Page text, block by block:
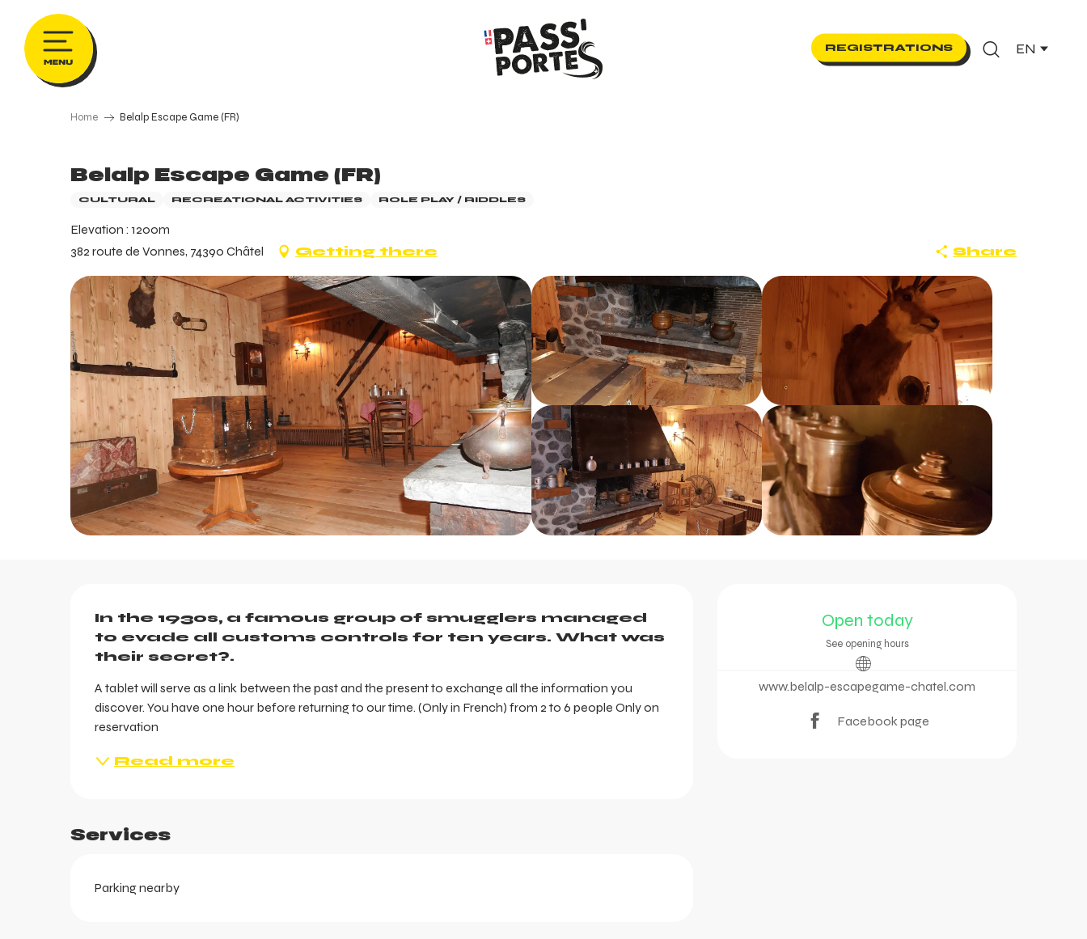
contenu
principal
REGISTRATIONS EN
Home Belalp Escape Game (FR)
Belalp Escape Game (FR)
CULTURAL RECREATIONAL ACTIVITIES ROLE PLAY / RIDDLES
Elevation : 1200m
382 route de Vonnes, 74390 Châtel
Getting there Share
Open today
See opening hours
www.belalp-escapegame-chatel.com
Facebook page
In the 1930s, a famous group of smugglers managed
to evade all customs controls for ten years. What was
their secret?.
A tablet will serve as a link between the past and the present to exchange all the information you
discover. You have one hour before returning to our time. (Only in French) from 2 to 6 people Only on
reservation
Read more
Services
Parking nearby